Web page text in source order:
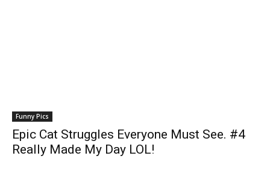
Funny Pics
Epic Cat Struggles Everyone Must See. #4
Really Made My Day LOL!